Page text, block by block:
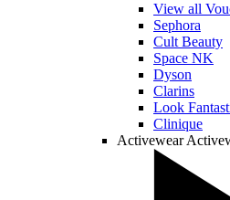
View all
Sephora
Cult Beauty
Space NK
Dyson
Clarins
Look
Clinique
Activewear